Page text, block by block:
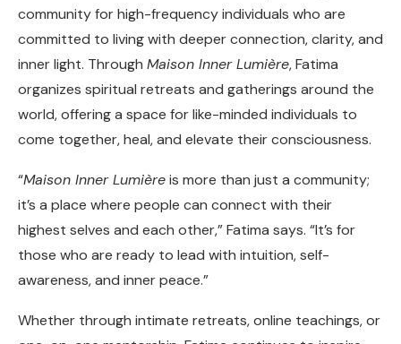
community for high-frequency individuals who are
committed to living with deeper connection, clarity, and
inner light. Through Maison Inner Lumière, Fatima
organizes spiritual retreats and gatherings around the
world, offering a space for like-minded individuals to
come together, heal, and elevate their consciousness.
“Maison Inner Lumièreis more than just a community;
it’s a place where people can connect with their
highest selves and each other,” Fatima says. “It’s for
those who are ready to lead with intuition, self-
awareness, and inner peace.”
Whether through intimate retreats, online teachings, or